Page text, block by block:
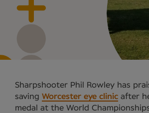
Sharpshooter Phil Rowley has
saving Worcester eye clinic after
medal at the World